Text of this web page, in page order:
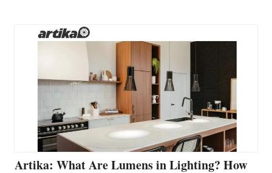
Artika: What Are Lumens in Lighting? How